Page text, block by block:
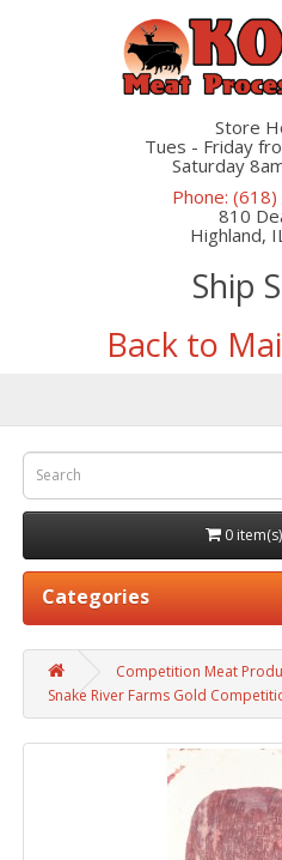
Store
Tues - Friday
Saturday
Phone:
810
Highland,
Ship
Back to
0
Categories
Competition Meat
Snake River Farms Gold